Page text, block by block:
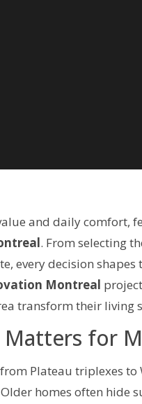
and daily comfort,
. From selecting
every decision shapes
Montreal
transform their living
for
Plateau triplexes
homes often hide